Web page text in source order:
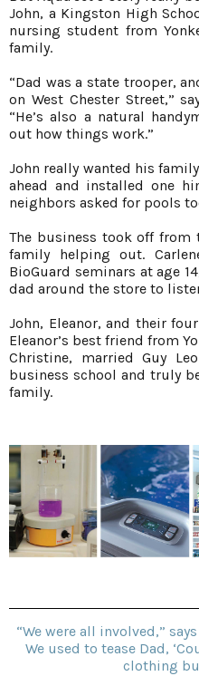
John, a Kingston High
nursing student from
family.
“Dad was a state trooper,
on West Chester Street,”
“He’s also a natural
out how things work.”
John really wanted his
ahead and installed one
neighbors asked for pools
The business took off from
family helping out.
BioGuard seminars at age
dad around the store to
John, Eleanor, and their
Eleanor’s best friend from
Christine, married Guy
business school and truly
family.
“We were all involved,”
We used to tease Dad,
clothing